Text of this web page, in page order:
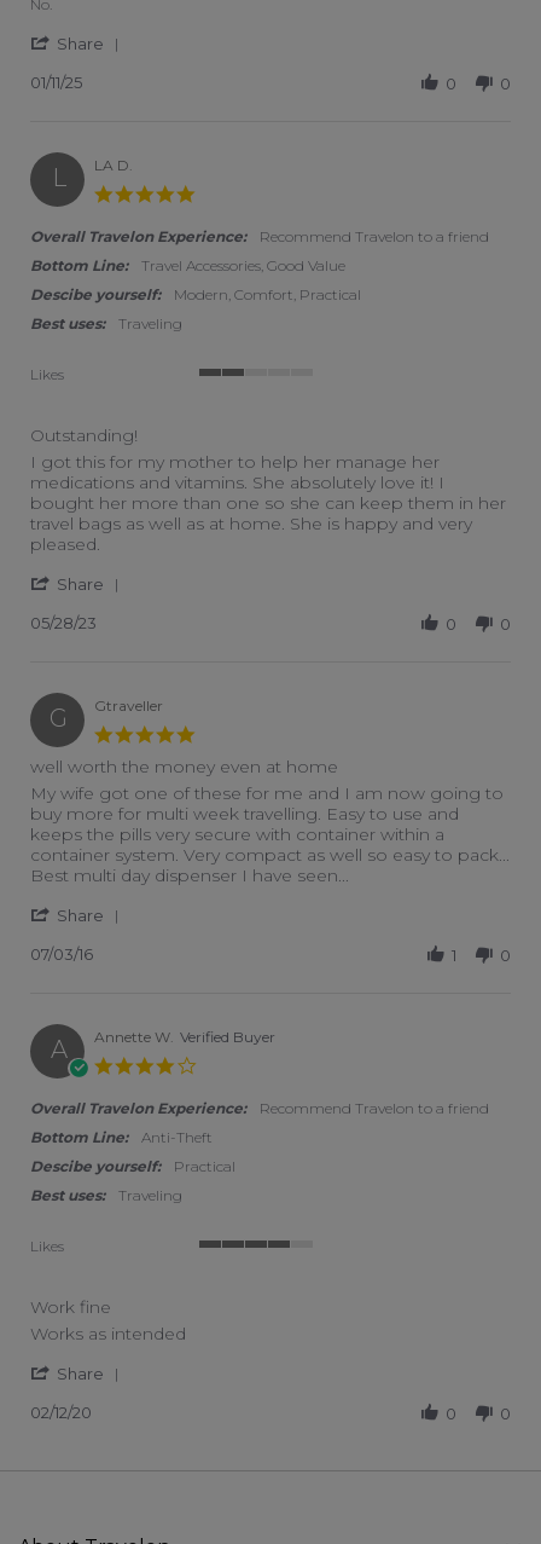
No.
Share
01/11/25 0 0
L LA D.
Overall Travelon Experience:
Recommend Travelon to a friend
Bottom Line:
Travel Accessories, Good Value
Descibe yourself:
Modern, Comfort, Practical
Best uses:
Traveling
Likes
Outstanding!
Review by LA D. on 28 May 2023
review stating Outstanding!
I got this for my mother to help her manage her
medications and vitamins. She absolutely love it! I
bought her more than one so she can keep them in her
travel bags as well as at home. She is happy and very
pleased.
Share
05/28/23 0 0
G Gtraveller
well worth the money even at home
Review by Gtraveller on 3 Jul 2016
review stating well worth the money even at home
My wife got one of these for me and I am now going to
buy more for multi week travelling. Easy to use and
keeps the pills very secure with container within a
container system. Very compact as well so easy to pack...
Best multi day dispenser I have seen...
Share
07/03/16 1 0
A Annette W. Verified Buyer
Overall Travelon Experience:
Recommend Travelon to a friend
Bottom Line:
Anti-Theft
Descibe yourself:
Practical
Best uses:
Traveling
Likes
Work fine
Review by Annette W. on 12 Feb 2020
review stating Work fine
Works as intended
Share
02/12/20 0 0